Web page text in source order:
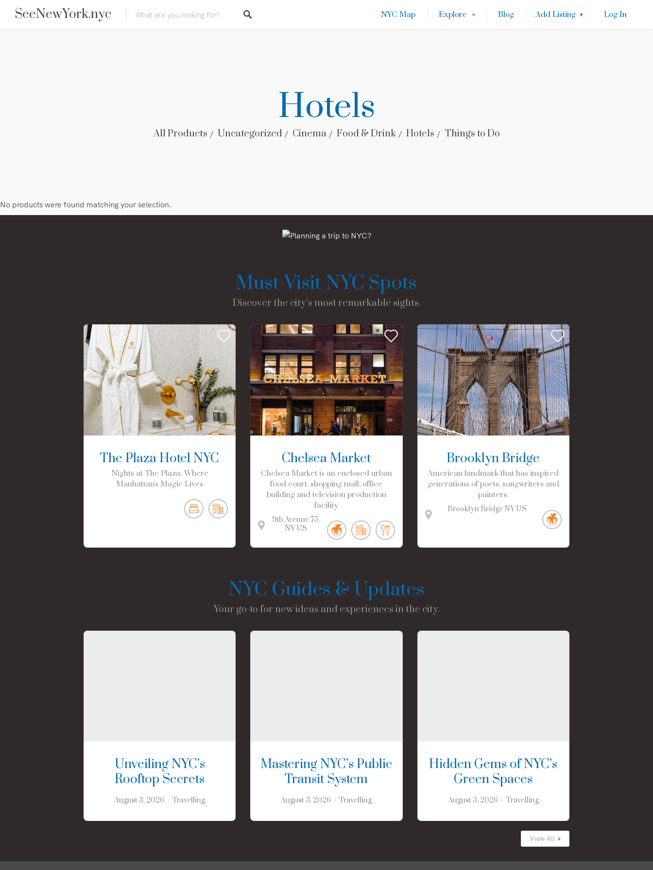
SeeNewYork.nyc NYC Map Explore Blog Add Listing Log In
Hotels
All Products Uncategorized Cinema Food & Drink Hotels Things to Do
No products were found matching your selection.
Must-Visit NYC Spots
Discover the city’s most remarkable sights.
The Plaza Hotel NYC
Nights at The Plaza: Where
Manhattan's Magic Lives
Chelsea Market
Chelsea Market is an enclosed urban
food court, shopping mall, office
building and television production
facility
9th Avenue 75
NY US
Brooklyn Bridge
American landmark that has inspired
generations of poets, songwriters and
painters.
Brooklyn Bridge NY US
NYC Guides & Updates
Your go-to for new ideas and experiences in the city.
Unveiling NYC’s
Rooftop Secrets
August 3, 2026 Travelling
Mastering NYC’s Public
Transit System
August 3, 2026 Travelling
Hidden Gems of NYC’s
Green Spaces
August 3, 2026 Travelling
View All